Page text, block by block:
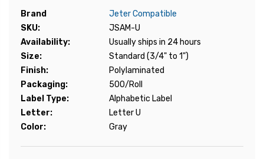
Brand
Jeter Compatible
SKU:
JSAM-U
Availability:
Usually ships in 24 hours
Size:
Standard (3/4" to 1")
Finish:
Polylaminated
Packaging:
500/Roll
Label Type:
Alphabetic Label
Letter:
Letter U
Color:
Gray